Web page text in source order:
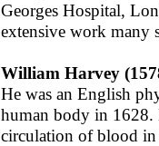
Georges Hospital,
extensive work many
William Harvey
He was an English
human body in 1628.
circulation of blood in